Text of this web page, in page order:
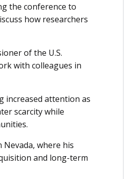
the conference to
how researchers
of the U.S.
with colleagues in
increased attention as
scarcity while
Nevada, where his
and long-term